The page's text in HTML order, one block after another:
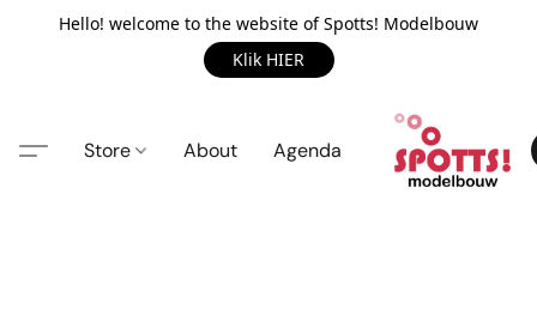
Hello! welcome to the website of Spotts! Modelbouw
Klik HIER
Store About Agenda